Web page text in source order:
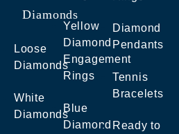
Diamonds
Loose
Diamonds
White
Diamonds
Yellow
Diamond
Engagement
Rings
Blue
Diamond
Diamond
Pendants
Tennis
Bracelets
Ready to